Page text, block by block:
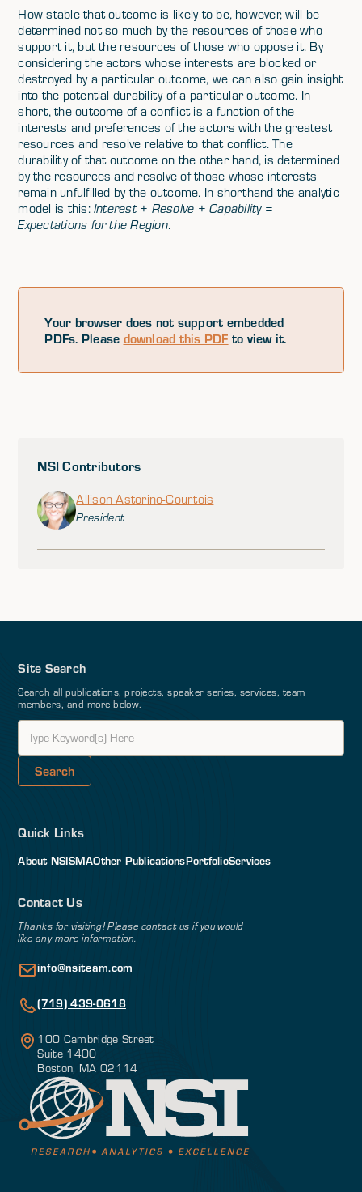
How stable that outcome is likely to be, however, will be
determined not so much by the resources of those who
support it, but the resources of those who oppose it. By
considering the actors whose interests are blocked or
destroyed by a particular outcome, we can also gain insight
into the potential durability of a particular outcome. In
short, the outcome of a conflict is a function of the
interests and preferences of the actors with the greatest
resources and resolve relative to that conflict. The
durability of that outcome on the other hand, is determined
by the resources and resolve of those whose interests
remain unfulfilled by the outcome. In shorthand the analytic
model is this: Interest+ Resolve +Capability=
Expectations for the Region.
Your browser does not support embedded
PDFs. Please download this PDF to view it.
NSI Contributors
Allison Astorino-Courtois
President
Site Search
Search all publications, projects, speaker series, services, team
members, and more below.
Quick Links
About NSISMAOther PublicationsPortfolioServices
Contact Us
Thanks for visiting! Please contact us if you would
like any more information.
info@nsiteam.com
(719) 439-0618
100 Cambridge Street
Suite 1400
Boston, MA 02114